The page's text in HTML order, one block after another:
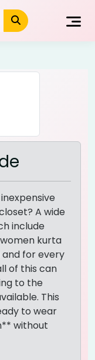
A wide
include
kurta
for every
of this can
to the
This
to wear
without